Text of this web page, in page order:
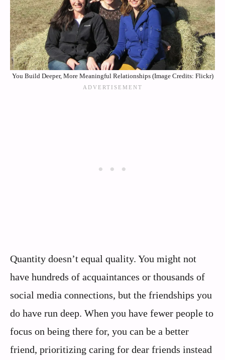
You Build Deeper, More Meaningful Relationships (Image Credits: Flickr)
Quantity doesn’t equal quality. You might not
have hundreds of acquaintances or thousands of
social media connections, but the friendships you
do have run deep. When you have fewer people to
focus on being there for, you can be a better
friend, prioritizing caring for dear friends instead